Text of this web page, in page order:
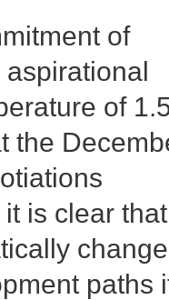
of
of
the
is clear that
change
paths